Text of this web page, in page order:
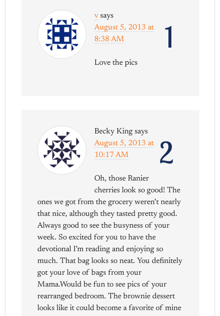
1
v says
August 5, 2013 at
8:38 AM
Love the pics
2
Becky King says
August 5, 2013 at
10:17 AM
Oh, those Ranier
cherries look so good! The
ones we got from the grocery weren’t nearly
that nice, although they tasted pretty good.
Always good to see the busyness of your
week. So excited for you to have the
devotional I’m reading and enjoying so
much. That bag looks so neat. You definitely
got your love of bags from your
Mama.Would be fun to see pics of your
rearranged bedroom. The brownie dessert
looks like it could become a favorite of mine